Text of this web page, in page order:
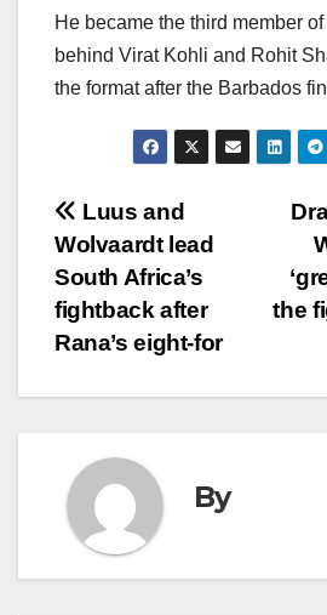
He became the third member of
behind Virat Kohli and Rohit
the format after the Barbados
Post
navigation
the
Luus and
Wolvaardt lead
South Africa’s
fightback after
Rana’s eight-for
By